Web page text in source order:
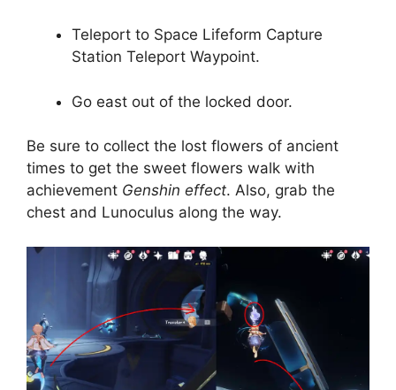
Teleport to Space Lifeform Capture
Station Teleport Waypoint.
Go east out of the locked door.
Be sure to collect the lost flowers of ancient
times to get the sweet flowers walk with
achievement Genshin effect. Also, grab the
chest and Lunoculus along the way.